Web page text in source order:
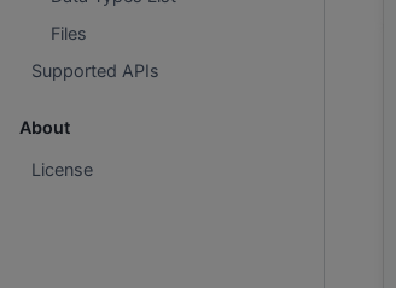
Files
Supported APIs
About
License